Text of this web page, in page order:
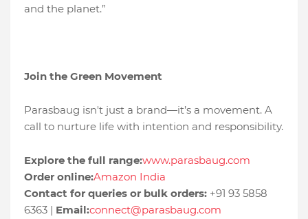
and the planet.”
Join the Green Movement
Parasbaug isn't just a brand—it’s a movement. A
call to nurture life with intention and responsibility.
Explore the full range:www.parasbaug.com
Order online:Amazon India
Contact for queries or bulk orders: +91 93 5858
6363 | Email:connect@parasbaug.com